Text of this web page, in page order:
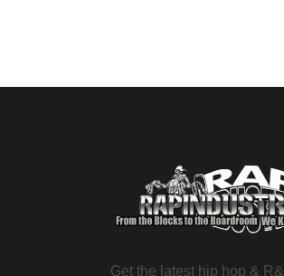
Get the latest hip hop &